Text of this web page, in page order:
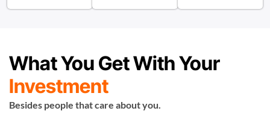
What You Get With Your
Investment
Besides people that care about you.